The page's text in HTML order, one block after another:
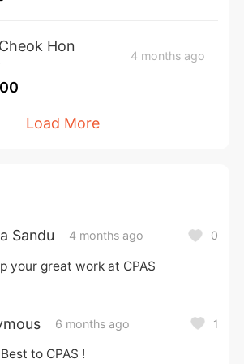
sharing the Gift of Hope with
(CPAS)!
#GOH26
Donate:
you would like to
optional tip to $0 if you do
Hon
4 months ago
Load More
Sandu 4 months ago 0
your great work at CPAS
6 months ago 1
to CPAS !